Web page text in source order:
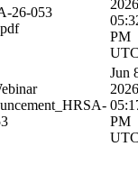
26-053
2026
PM
Jun
2026
PM